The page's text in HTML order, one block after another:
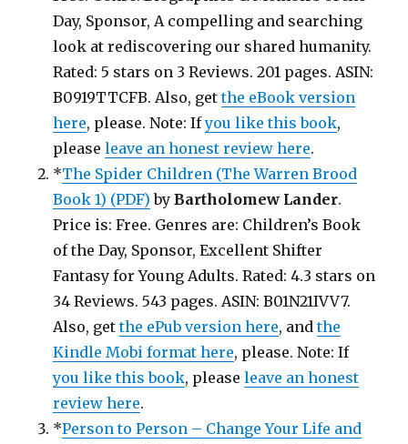
Day, Sponsor, A compelling and searching
look at rediscovering our shared humanity.
Rated: 5 stars on 3 Reviews. 201 pages. ASIN:
B0919TTCFB. Also, getthe eBook version
here, please. Note: Ifyou like this book,
pleaseleave an honest review here.
*The Spider Children (The Warren Brood
Book 1) (PDF) byBartholomew Lander.
Price is: Free. Genres are: Children’s Book
of the Day, Sponsor, Excellent Shifter
Fantasy for Young Adults. Rated: 4.3 stars on
34 Reviews. 543 pages. ASIN: B01N21IVV7.
Also, getthe ePub version here, andthe
Kindle Mobi format here, please. Note: If
you like this book, pleaseleave an honest
review here.
*Person to Person – Change Your Life and